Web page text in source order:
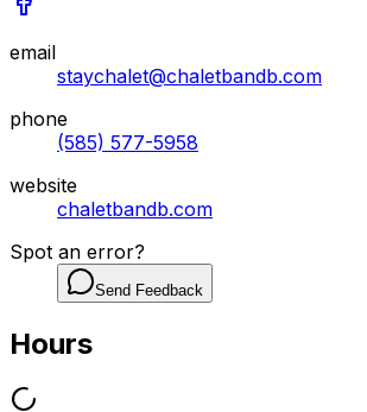
email
staychalet@chaletbandb.com
phone
(585) 577-5958
website
chaletbandb.com
Spot an error?
Send Feedback
Hours